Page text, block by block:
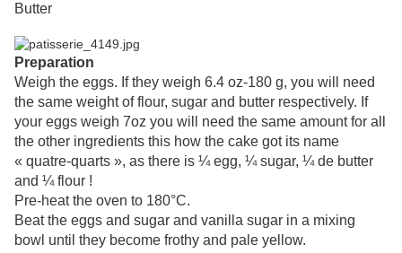
Butter
Preparation
Weigh the eggs. If they weigh 6.4 oz-180 g, you will need
the same weight of flour, sugar and butter respectively. If
your eggs weigh 7oz you will need the same amount for all
the other ingredients this how the cake got its name
« quatre-quarts », as there is ¼ egg, ¼ sugar, ¼ de butter
and ¼ flour !
Pre-heat the oven to 180°C.
Beat the eggs and sugar and vanilla sugar in a mixing
bowl until they become frothy and pale yellow.